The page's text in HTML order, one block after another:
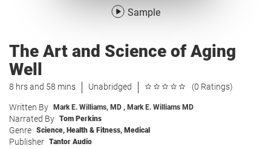
Sample
The Art and Science of Aging
Well
8 hrs and 58 mins Unabridged (0 Ratings)
Written By Mark E. Williams, MD , Mark E. Williams MD
Narrated By Tom Perkins
Genre Science, Health & Fitness, Medical
Publisher Tantor Audio